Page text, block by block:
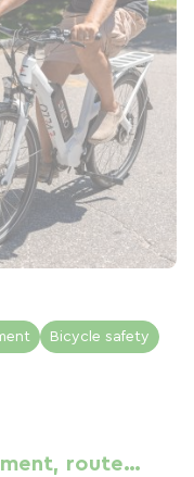
Bicycle safety
route…